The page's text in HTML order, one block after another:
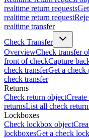
realtime return requests
realtime return request
realtime transfer
Check Transfer
OverviewCheck transfer
front of checkCapture
check transferGet a check
check transfer
Returns
Check return objectCreate
returnsList all check
Lockboxes
Check lockbox object
lockboxesGet a check